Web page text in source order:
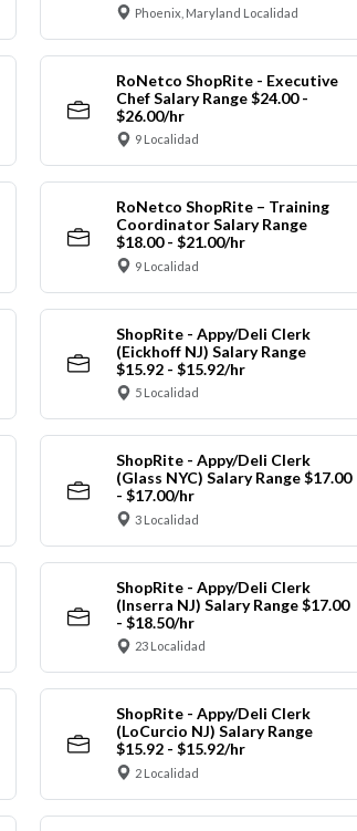
Phoenix, Maryland Localidad
RoNetco ShopRite - Executive
Chef Salary Range $24.00 -
$26.00/hr
9 Localidad
RoNetco ShopRite – Training
Coordinator Salary Range
$18.00 - $21.00/hr
9 Localidad
ShopRite - Appy/Deli Clerk
(Eickhoff NJ) Salary Range
$15.92 - $15.92/hr
5 Localidad
ShopRite - Appy/Deli Clerk
(Glass NYC) Salary Range $17.00
- $17.00/hr
3 Localidad
ShopRite - Appy/Deli Clerk
(Inserra NJ) Salary Range $17.00
- $18.50/hr
23 Localidad
ShopRite - Appy/Deli Clerk
(LoCurcio NJ) Salary Range
$15.92 - $15.92/hr
2 Localidad